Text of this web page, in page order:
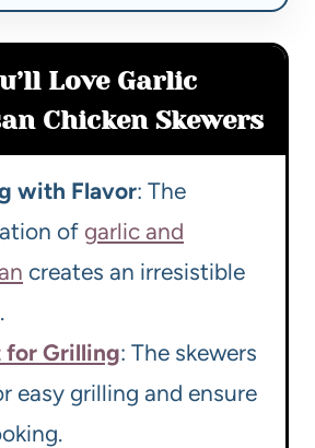
Love Garlic
Chicken Skewers
with Flavor: The
of garlic and
creates an irresistible
for Grilling: The skewers
easy grilling and ensure